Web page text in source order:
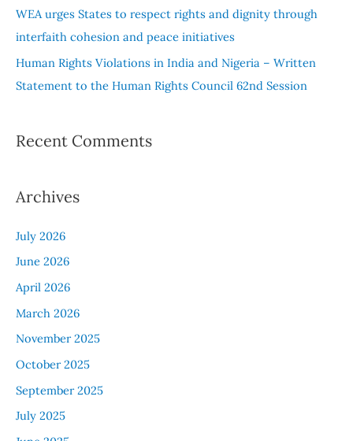
WEA urges States to respect rights and dignity through
interfaith cohesion and peace initiatives
Human Rights Violations in India and Nigeria – Written
Statement to the Human Rights Council 62nd Session
Recent Comments
Archives
July 2026
June 2026
April 2026
March 2026
November 2025
October 2025
September 2025
July 2025